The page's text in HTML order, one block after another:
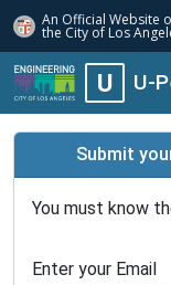
An Official Website
the City of Los
U U-
Submit
You must know
Enter your Email